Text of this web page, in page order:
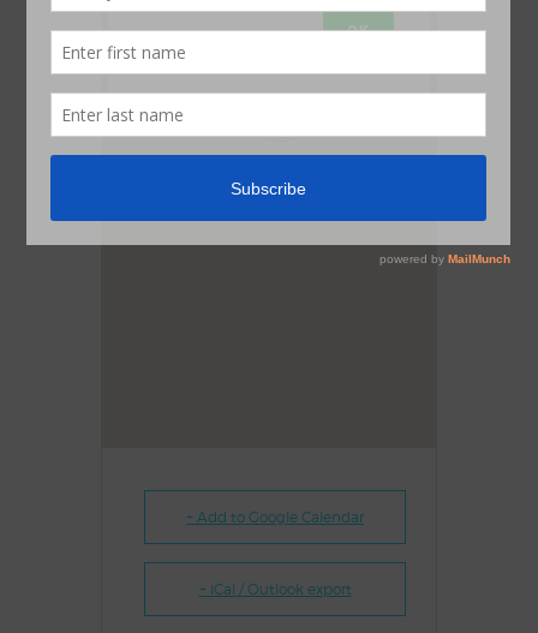
1
Do you own this website? OK
+ Add to Google Calendar
+ iCal / Outlook export